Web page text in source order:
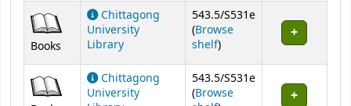
Books
Chittagong
University
Library
543.5/S531e
(Browse
shelf(Opens below)
)
Chittagong
University
543.5/S531e
(Browse